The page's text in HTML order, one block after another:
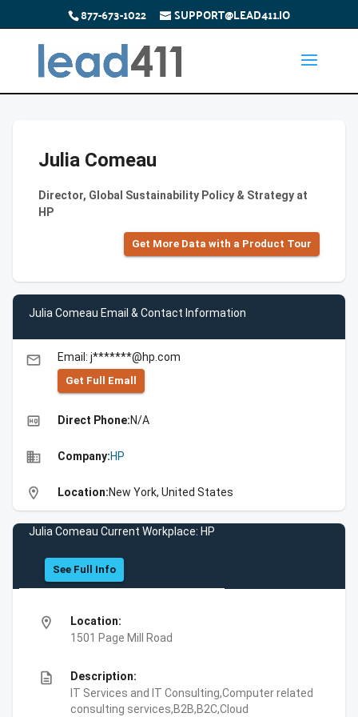
877-673-1022 SUPPORT@LEAD411.IO
Julia Comeau
Director, Global Sustainability Policy & Strategy at
HP
Get More Data with a Product Tour
Julia Comeau Email & Contact Information
email Email: j*******@hp.com
Get Full Emall
high_quality Direct Phone:N/A
business Company:HP
location_on Location:New York, United States
Julia Comeau Current Workplace: HP
See Full Info
location_on
Location:
1501 Page Mill Road
description
Description:
IT Services and IT Consulting,Computer related
consulting services,B2B,B2C,Cloud